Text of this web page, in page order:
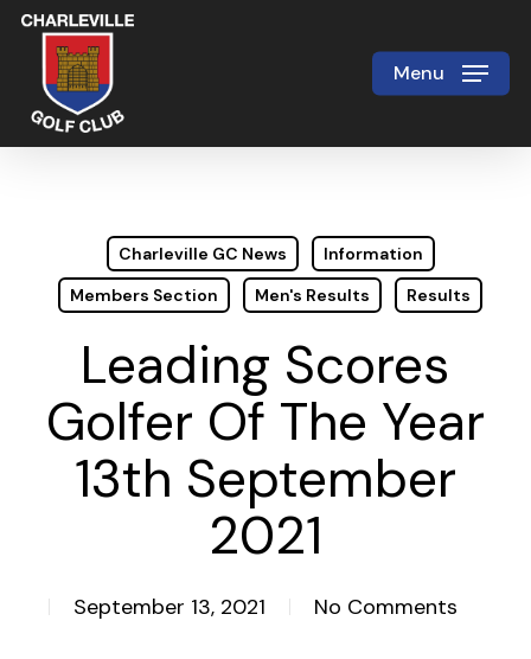
Skip
main
content
Menu
Charleville GC News
Information
Members Section
Men's Results Results
Leading Scores
Golfer Of The Year
13th September
2021
September 13, 2021 No Comments
Close